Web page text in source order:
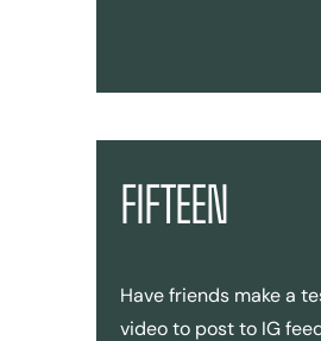
FIFTEEN
Have friends make a
video to post to IG feed